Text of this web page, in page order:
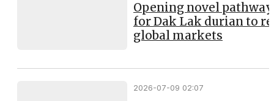
Opening novel
for Dak Lak durian to
global markets
2026-07-09 02:07